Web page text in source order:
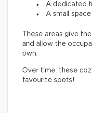
A dedicated
A small
These areas give
and allow the
own.
Over time, these
favourite spots!